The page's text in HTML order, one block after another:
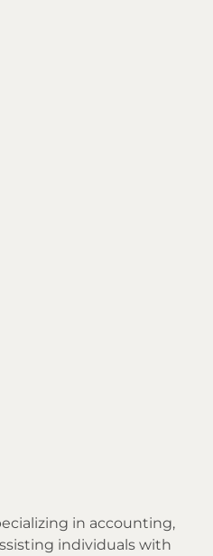
in accounting,
individuals with